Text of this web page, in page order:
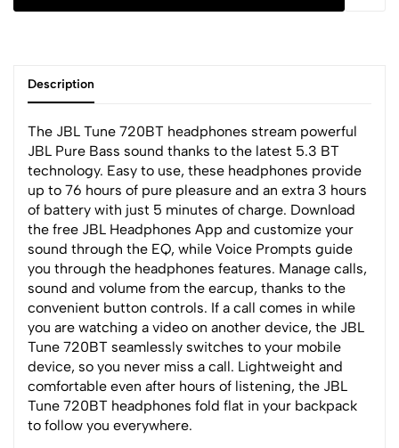
Description
The JBL Tune 720BT headphones stream powerful
JBL Pure Bass sound thanks to the latest 5.3 BT
technology. Easy to use, these headphones provide
up to 76 hours of pure pleasure and an extra 3 hours
of battery with just 5 minutes of charge. Download
the free JBL Headphones App and customize your
sound through the EQ, while Voice Prompts guide
you through the headphones features. Manage calls,
sound and volume from the earcup, thanks to the
convenient button controls. If a call comes in while
you are watching a video on another device, the JBL
Tune 720BT seamlessly switches to your mobile
device, so you never miss a call. Lightweight and
comfortable even after hours of listening, the JBL
Tune 720BT headphones fold flat in your backpack
to follow you everywhere.